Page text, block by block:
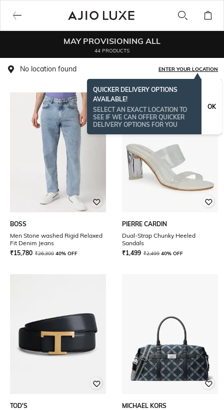
MAY PROVISIONING ALL
44 PRODUCTS
No location found ENTER YOUR LOCATION
QUICKER DELIVERY OPTIONS
AVAILABLE!
SELECT AN EXACT LOCATION TO
SEE IF WE CAN OFFER QUICKER
DELIVERY OPTIONS FOR YOU
OK
BOSS
Men Stone washed Rigid Relaxed
Fit Denim Jeans
₹15,780 ₹26,300 40% OFF
PIERRE CARDIN
Dual-Strap Chunky Heeled
Sandals
₹1,499 ₹2,499 40% OFF
TOD'S
MICHAEL KORS